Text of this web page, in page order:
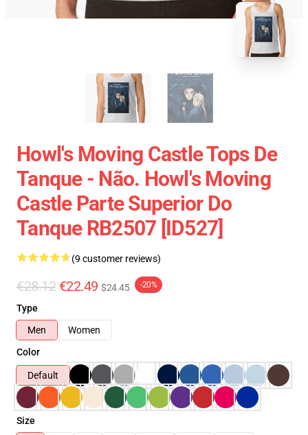
Howl's Moving Castle Tops De
Tanque - Não. Howl's Moving
Castle Parte Superior Do
Tanque RB2507 [ID527]
(9 customer reviews)
€28.12 €22.49 $24.45 -20%
Type
Men
Women
Color
Default
Size